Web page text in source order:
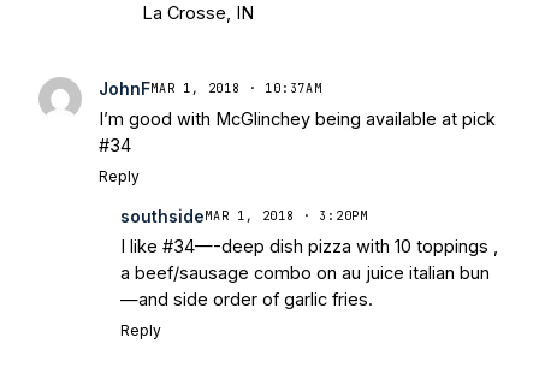
La Crosse, IN
JohnFMAR 1, 2018 · 10:37AM
I’m good with McGlinchey being available at pick
#34
Reply
southsideMAR 1, 2018 · 3:20PM
I like #34—-deep dish pizza with 10 toppings ,
a beef/sausage combo on au juice italian bun
—and side order of garlic fries.
Reply